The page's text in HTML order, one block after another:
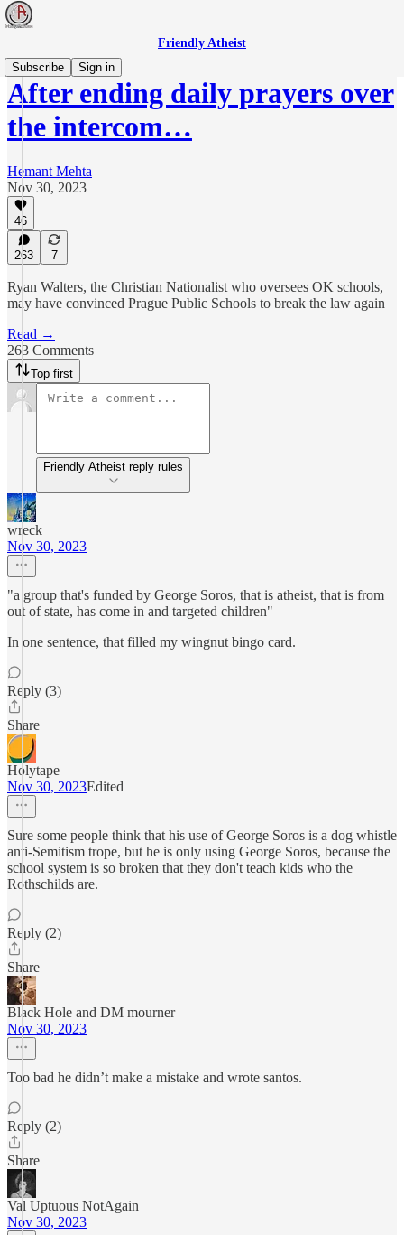
Friendly Atheist
Subscribe
Sign in
After ending daily prayers over
the intercom…
Hemant Mehta
Nov 30, 2023
46
263 7
Ryan Walters, the Christian Nationalist who oversees OK schools,
may have convinced Prague Public Schools to break the law again
Read →
263 Comments
Top first
Friendly Atheist reply rules
wreck
Nov 30, 2023
"a group that's funded by George Soros, that is atheist, that is from
out of state, has come in and targeted children"
In one sentence, that filled my wingnut bingo card.
Reply (3)
Share
Holytape
Nov 30, 2023Edited
Sure some people think that his use of George Soros is a dog whistle
anti-Semitism trope, but he is only using George Soros, because the
school system is so broken that they don't teach kids who the
Rothschilds are.
Reply (2)
Share
Black Hole and DM mourner
Nov 30, 2023
Too bad he didn’t make a mistake and wrote santos.
Reply (2)
Share
Val Uptuous NotAgain
Nov 30, 2023